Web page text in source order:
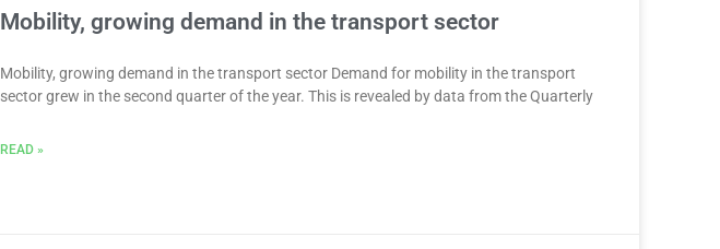
Mobility, growing demand in the transport sector
Mobility, growing demand in the transport sector Demand for mobility in the transport
sector grew in the second quarter of the year. This is revealed by data from the Quarterly
READ »